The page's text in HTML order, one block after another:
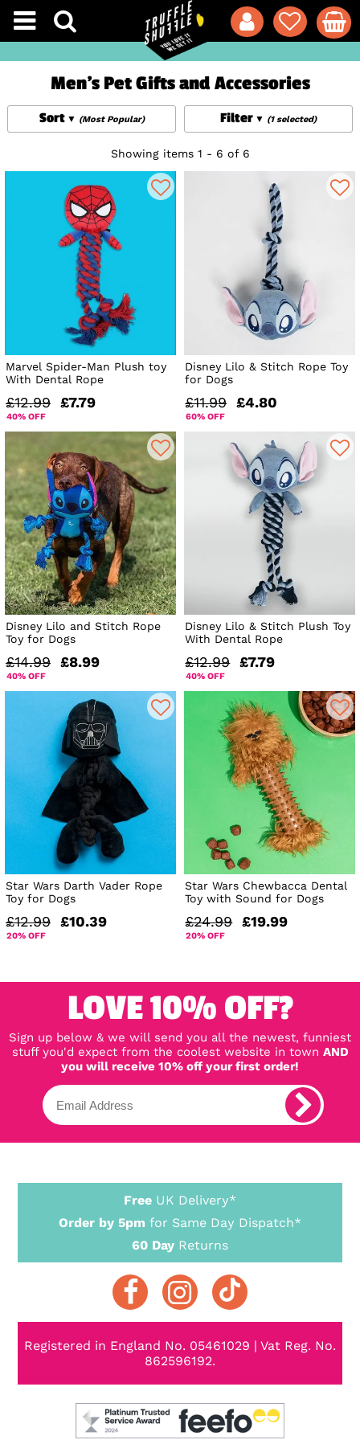
Men's Pet Gifts and Accessories
Filter (1 selected)
Sort (Most Popular)
Showing items 1 - 6 of 6
Marvel Spider-Man Plush toy
With Dental Rope
£12.99 £7.79
40% OFF
Disney Lilo & Stitch Rope Toy
for Dogs
£11.99 £4.80
60% OFF
Disney Lilo and Stitch Rope
Toy for Dogs
£14.99 £8.99
40% OFF
Disney Lilo & Stitch Plush Toy
With Dental Rope
£12.99 £7.79
40% OFF
Star Wars Darth Vader Rope
Toy for Dogs
£12.99 £10.39
20% OFF
Star Wars Chewbacca Dental
Toy with Sound for Dogs
£24.99 £19.99
20% OFF
LOVE 10% OFF?
Sign up below & we will send you all the newest, funniest
stuff you'd expect from the coolest website in town AND
you will receive 10% off your first order!
Free UK Delivery*
Order by 5pm for Same Day Dispatch*
60 Day Returns
Registered in England No. 05461029 | Vat Reg. No.
862596192.